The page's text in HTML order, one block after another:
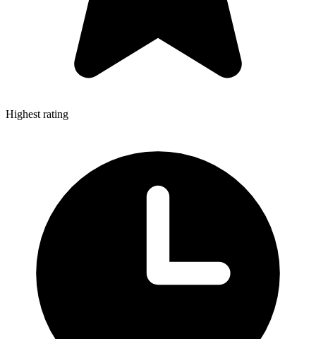
Highest rating